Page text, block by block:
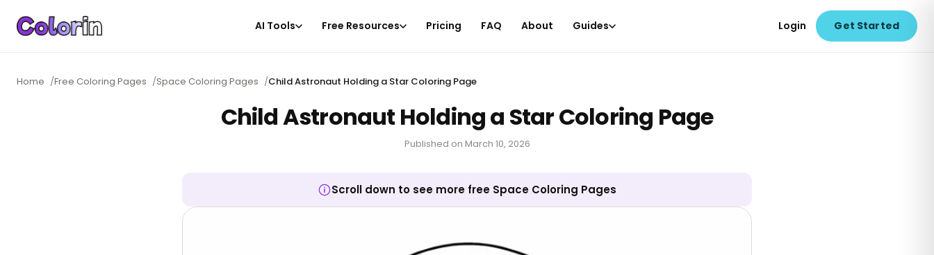
AI Tools Free Resources Pricing FAQ About Guides Login Get Started
Home /Free Coloring Pages /Space Coloring Pages /Child Astronaut Holding a Star Coloring Page
Child Astronaut Holding a Star Coloring Page
Published on March 10, 2026
Scroll down to see more free Space Coloring Pages